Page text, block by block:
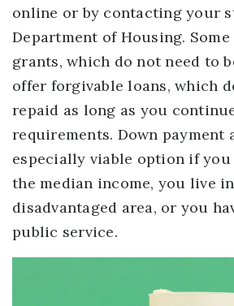
online or by contacting your
Department of Housing.
grants, which do not need to
offer forgivable loans, which
repaid as long as you
requirements. Down payment
especially viable option if you
the median income, you live
disadvantaged area, or you
public service.